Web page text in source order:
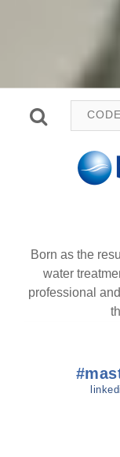
Born as the
water
professional